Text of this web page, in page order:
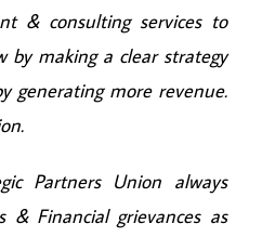
& consulting services to
by making a clear strategy
generating more revenue.
Partners Union always
& Financial grievances as